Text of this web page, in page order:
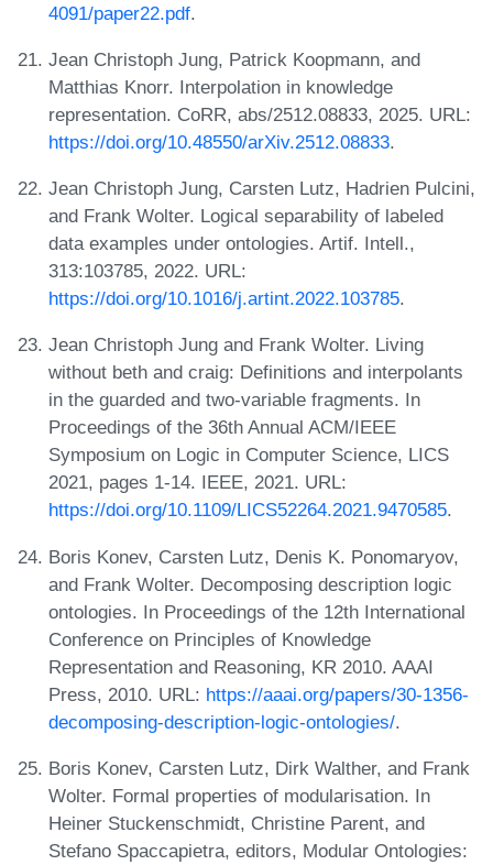
4091/paper22.pdf.
Jean Christoph Jung, Patrick Koopmann, and
Matthias Knorr. Interpolation in knowledge
representation. CoRR, abs/2512.08833, 2025. URL:
https://doi.org/10.48550/arXiv.2512.08833.
Jean Christoph Jung, Carsten Lutz, Hadrien Pulcini,
and Frank Wolter. Logical separability of labeled
data examples under ontologies. Artif. Intell.,
313:103785, 2022. URL:
https://doi.org/10.1016/j.artint.2022.103785.
Jean Christoph Jung and Frank Wolter. Living
without beth and craig: Definitions and interpolants
in the guarded and two-variable fragments. In
Proceedings of the 36th Annual ACM/IEEE
Symposium on Logic in Computer Science, LICS
2021, pages 1-14. IEEE, 2021. URL:
https://doi.org/10.1109/LICS52264.2021.9470585.
Boris Konev, Carsten Lutz, Denis K. Ponomaryov,
and Frank Wolter. Decomposing description logic
ontologies. In Proceedings of the 12th International
Conference on Principles of Knowledge
Representation and Reasoning, KR 2010. AAAI
Press, 2010. URL: https://aaai.org/papers/30-1356-
decomposing-description-logic-ontologies/.
Boris Konev, Carsten Lutz, Dirk Walther, and Frank
Wolter. Formal properties of modularisation. In
Heiner Stuckenschmidt, Christine Parent, and
Stefano Spaccapietra, editors, Modular Ontologies: